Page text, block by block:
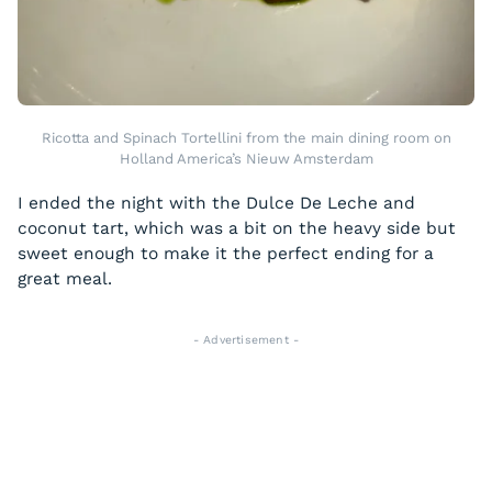
Ricotta and Spinach Tortellini from the main dining room on
Holland America’s Nieuw Amsterdam
I ended the night with the Dulce De Leche and
coconut tart, which was a bit on the heavy side but
sweet enough to make it the perfect ending for a
great meal.
- Advertisement -